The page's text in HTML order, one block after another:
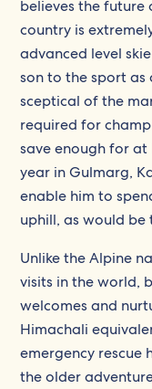
believes the future
country is
advanced level
son to the sport as
sceptical of the
required for
save enough for
year in Gulmarg,
enable him to
uphill, as would be
Unlike the Alpine
visits in the world,
welcomes and
Himachali
emergency rescue
the older